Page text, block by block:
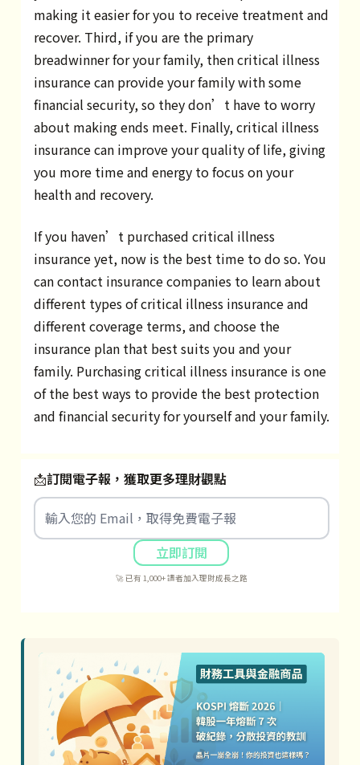
making it easier for you to receive treatment and
recover. Third, if you are the primary
breadwinner for your family, then critical illness
insurance can provide your family with some
financial security, so they don’t have to worry
about making ends meet. Finally, critical illness
insurance can improve your quality of life, giving
you more time and energy to focus on your
health and recovery.
If you haven’t purchased critical illness
insurance yet, now is the best time to do so. You
can contact insurance companies to learn about
different types of critical illness insurance and
different coverage terms, and choose the
insurance plan that best suits you and your
family. Purchasing critical illness insurance is one
of the best ways to provide the best protection
and financial security for yourself and your family.
📩訂閱電子報，獲取更多理財觀點
立即訂閱
🚀 已有 1,000+ 讀者加入理財成長之路